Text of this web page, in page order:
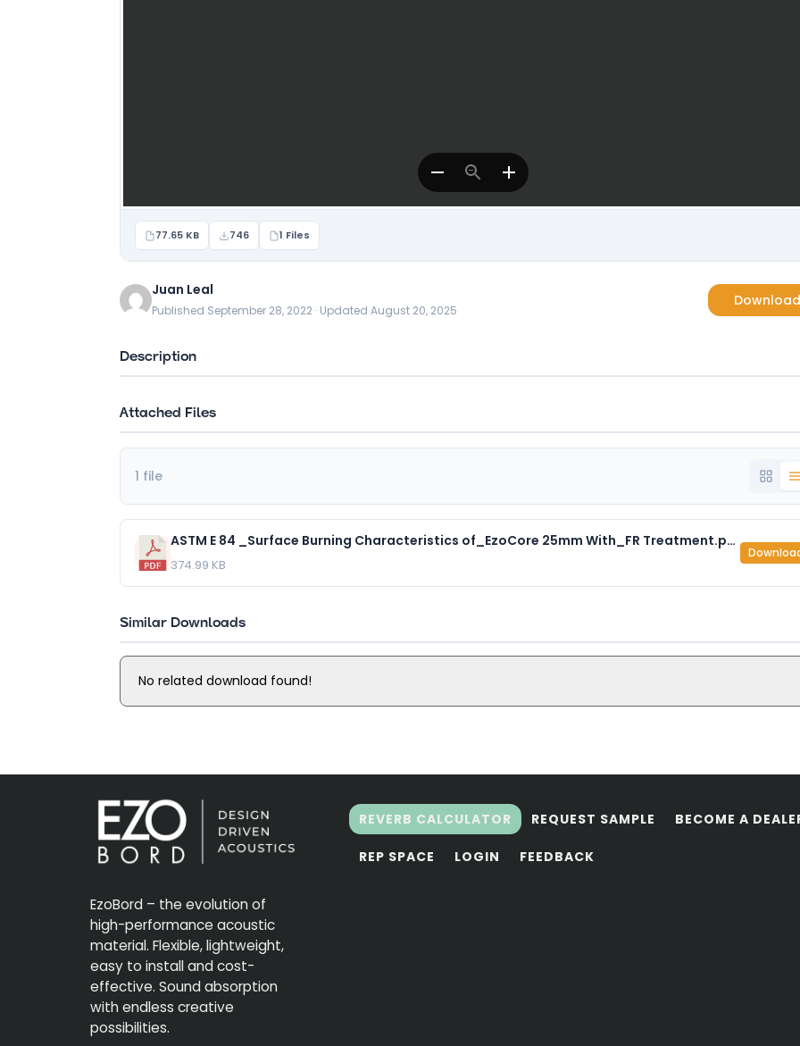
77.65 KB 746 1 Files
Juan Leal
Published September 28, 2022 · Updated August 20, 2025
Description
Attached Files
1 file
ASTM E 84 _Surface Burning Characteristics of_EzoCore 25mm With_FR Treatment.pdf
374.99 KB
Similar Downloads
No related download found!
EzoBord – the evolution of
high-performance acoustic
material. Flexible, lightweight,
easy to install and cost-
effective. Sound absorption
with endless creative
possibilities.
REVERB CALCULATOR REQUEST SAMPLE BECOME A
REP SPACE LOGIN FEEDBACK